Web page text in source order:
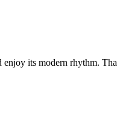
its modern rhythm.